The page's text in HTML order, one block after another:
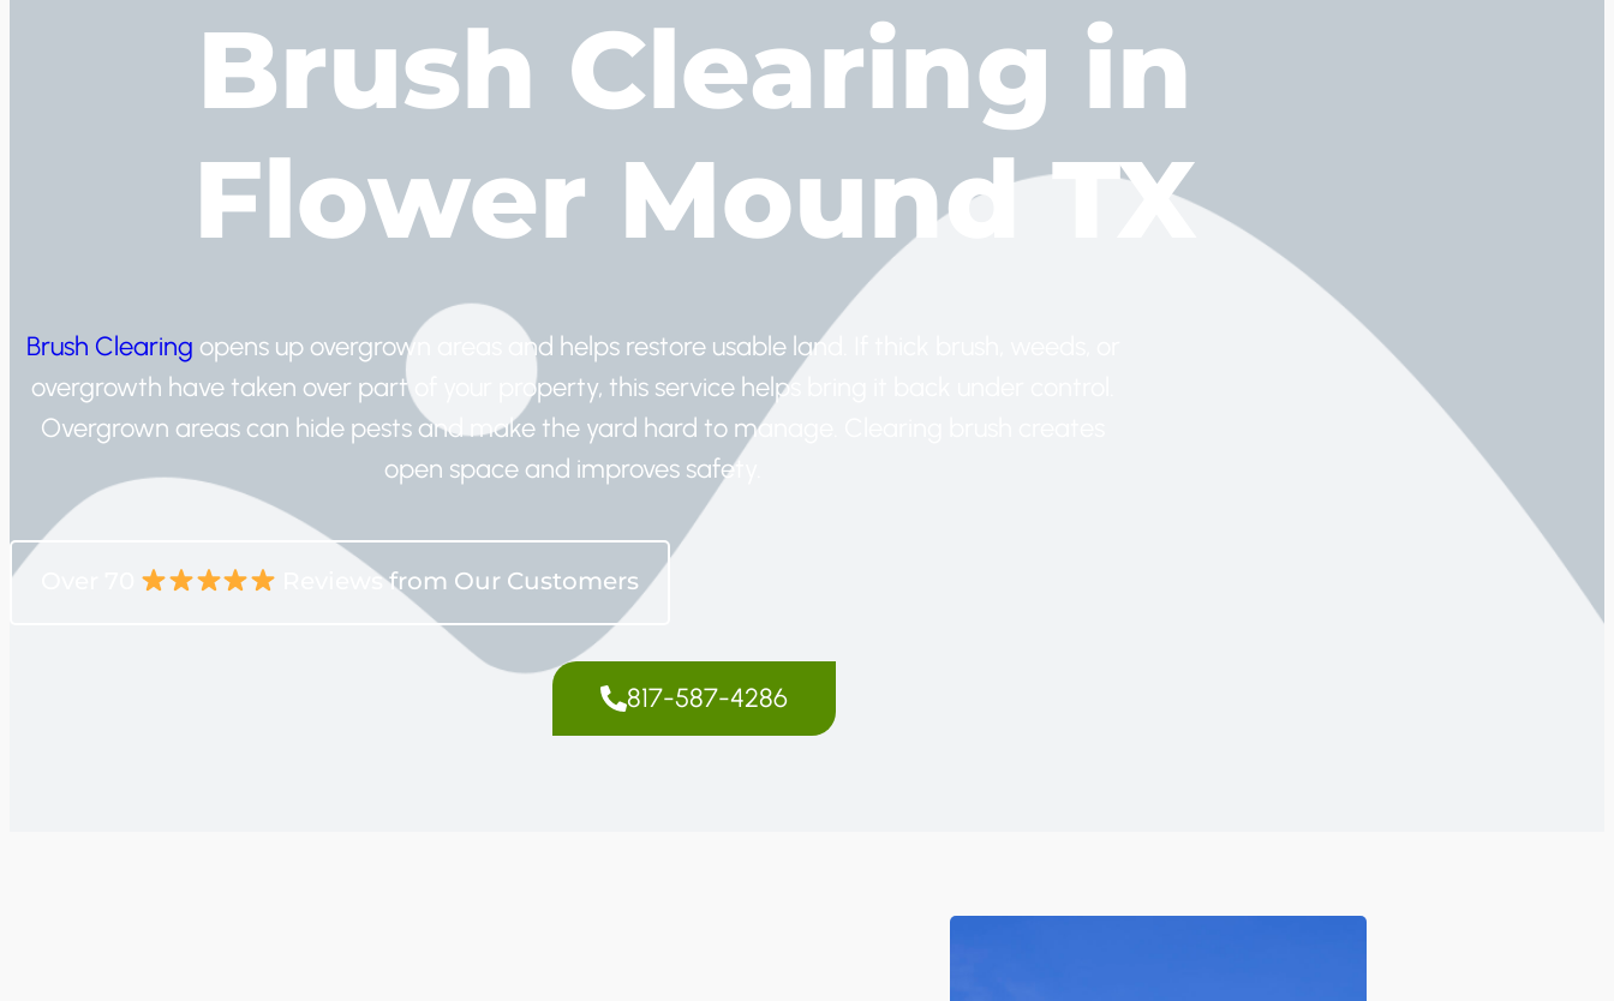
Brush Clearing in
Flower Mound TX
Brush Clearing opens up overgrown areas and helps restore usable land. If thick brush, weeds, or
overgrowth have taken over part of your property, this service helps bring it back under control.
Overgrown areas can hide pests and make the yard hard to manage. Clearing brush creates
open space and improves safety.
Reviews from Our Customers
817-587-4286